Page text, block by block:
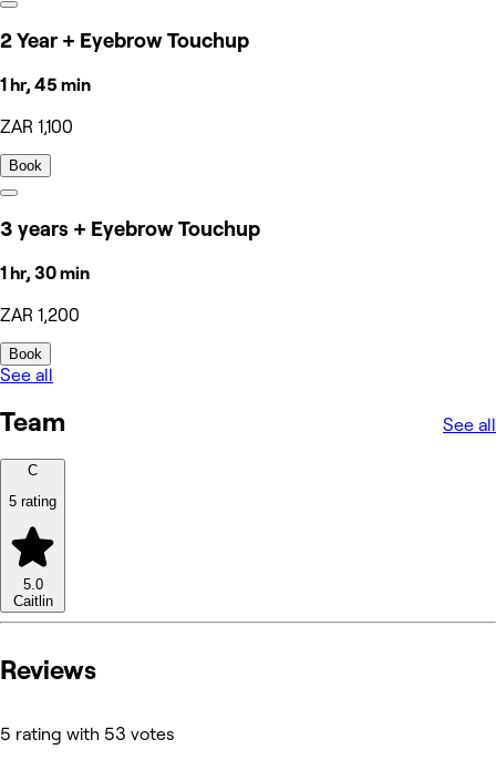
2 Year + Eyebrow Touchup
1 hr, 45 min
ZAR 1,100
Book
3 years + Eyebrow Touchup
1 hr, 30 min
ZAR 1,200
Book
See all
Team See all
C
5 rating
5.0
Caitlin
Reviews
5 rating with 53 votes